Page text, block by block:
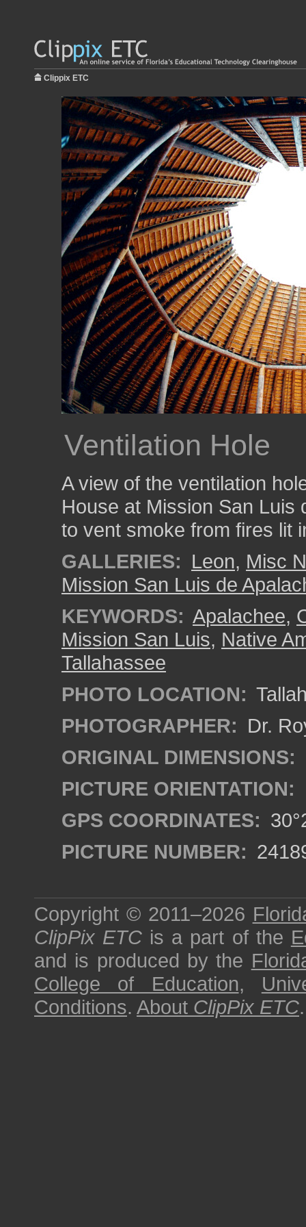
Clippix ETC
Ventilation Hole
A view of the ventilation
House at Mission San Luis
to vent smoke from fires lit
GALLERIES: Leon, Misc
Mission San Luis de
KEYWORDS: Apalachee,
Mission San Luis, Native
Tallahassee
PHOTO LOCATION:
PHOTOGRAPHER: Dr.
ORIGINAL DIMENSIONS:
PICTURE ORIENTATION:
GPS COORDINATES:
PICTURE NUMBER:
Copyright © 2011–2026
ClipPix ETC is a part of the
and is produced by the
College of Education,
Conditions. About ClipPix ETC.